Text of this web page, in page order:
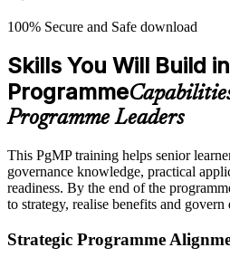
100% Secure and Safe download
Skills You Will Build
Programme
Programme Leaders
This PgMP training helps senior
governance knowledge, practical
readiness. By the end of the
to strategy, realise benefits and govern
Strategic Programme